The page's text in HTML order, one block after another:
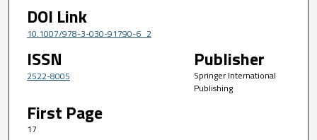
DOI Link
10.1007/978-3-030-91790-6_2
ISSN
2522-8005
Publisher
Springer International
Publishing
First Page
17